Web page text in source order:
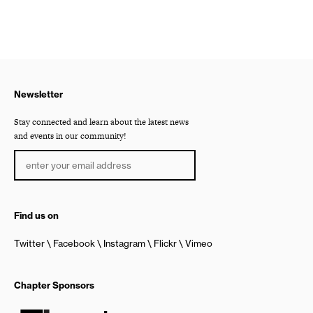
Newsletter
Stay connected and learn about the latest news
and events in our community!
Find us on
Twitter Facebook Instagram Flickr Vimeo
Chapter Sponsors